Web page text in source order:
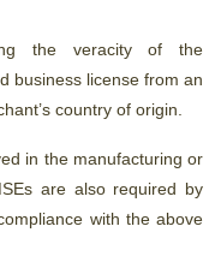
the veracity of the
business license from an
country of origin.
in the manufacturing or
are also required by
with the above